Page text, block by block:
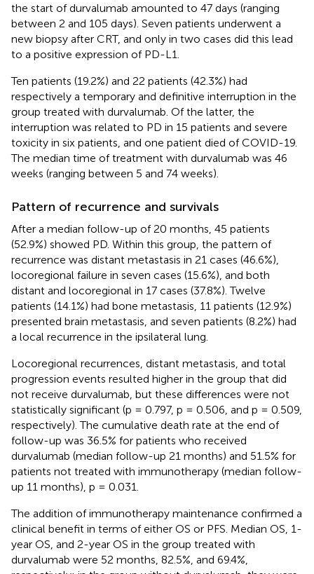
the start of durvalumab amounted to 47 days (ranging
between 2 and 105 days). Seven patients underwent a
new biopsy after CRT, and only in two cases did this lead
to a positive expression of PD-L1.
Ten patients (19.2%) and 22 patients (42.3%) had
respectively a temporary and definitive interruption in the
group treated with durvalumab. Of the latter, the
interruption was related to PD in 15 patients and severe
toxicity in six patients, and one patient died of COVID-19.
The median time of treatment with durvalumab was 46
weeks (ranging between 5 and 74 weeks).
Pattern of recurrence and survivals
After a median follow-up of 20 months, 45 patients
(52.9%) showed PD. Within this group, the pattern of
recurrence was distant metastasis in 21 cases (46.6%),
locoregional failure in seven cases (15.6%), and both
distant and locoregional in 17 cases (37.8%). Twelve
patients (14.1%) had bone metastasis, 11 patients (12.9%)
presented brain metastasis, and seven patients (8.2%) had
a local recurrence in the ipsilateral lung.
Locoregional recurrences, distant metastasis, and total
progression events resulted higher in the group that did
not receive durvalumab, but these differences were not
statistically significant (p = 0.797, p = 0.506, and p = 0.509,
respectively). The cumulative death rate at the end of
follow-up was 36.5% for patients who received
durvalumab (median follow-up 21 months) and 51.5% for
patients not treated with immunotherapy (median follow-
up 11 months), p = 0.031.
The addition of immunotherapy maintenance confirmed a
clinical benefit in terms of either OS or PFS. Median OS, 1-
year OS, and 2-year OS in the group treated with
durvalumab were 52 months, 82.5%, and 69.4%,